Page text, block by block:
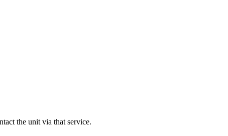
the unit via that service.